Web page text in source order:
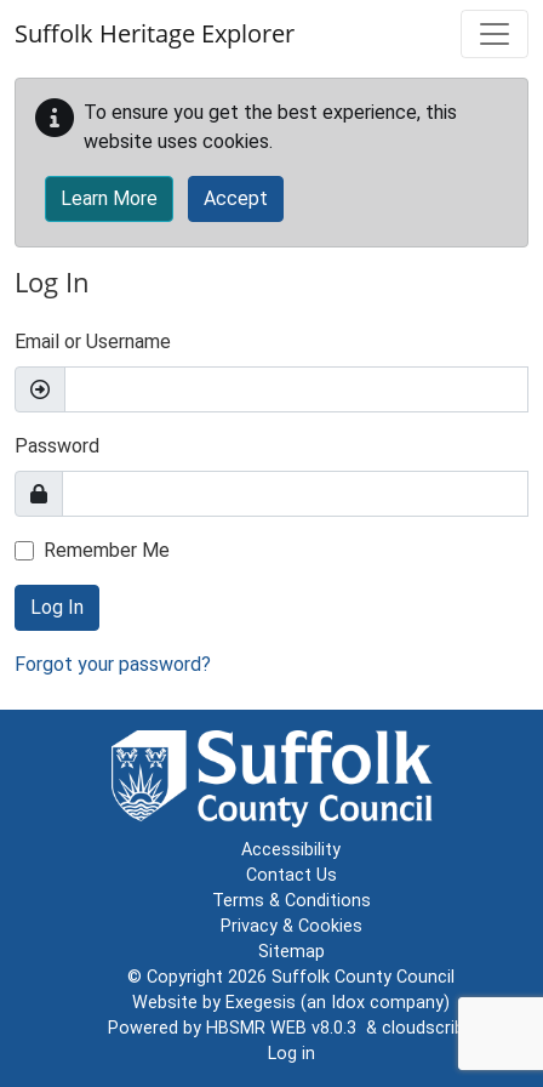
Suffolk Heritage Explorer
To ensure you get the best experience, this
website uses cookies.
Learn More Accept
Log In
Email or Username
Password
Remember Me
Log In
Forgot your password?
Accessibility
Contact Us
Terms & Conditions
Privacy & Cookies
Sitemap
© Copyright 2026 Suffolk County Council
Website by Exegesis (an Idox company)
Powered by HBSMR WEB v8.0.3 & cloudscribe
Log in